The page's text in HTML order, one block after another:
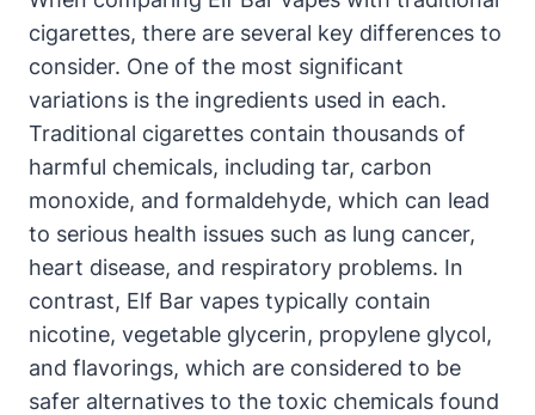
cigarettes, there are several key differences to
consider. One of the most significant
variations is the ingredients used in each.
Traditional cigarettes contain thousands of
harmful chemicals, including tar, carbon
monoxide, and formaldehyde, which can lead
to serious health issues such as lung cancer,
heart disease, and respiratory problems. In
contrast, Elf Bar vapes typically contain
nicotine, vegetable glycerin, propylene glycol,
and flavorings, which are considered to be
safer alternatives to the toxic chemicals found